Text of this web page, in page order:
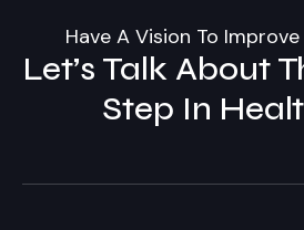
Have A Vision To
Let’s Talk About
Step In